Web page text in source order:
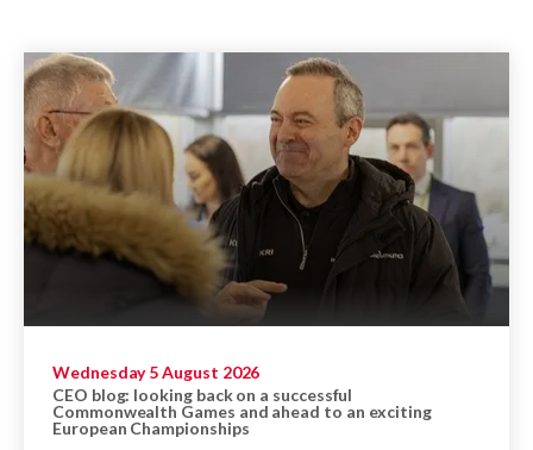
Wednesday 5 August 2026
CEO blog: looking back on a successful
Commonwealth Games and ahead to an exciting
European Championships